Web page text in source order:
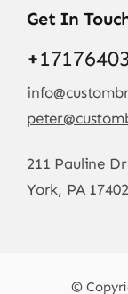
Get In
+
211 Pauline
York, PA 17402
©